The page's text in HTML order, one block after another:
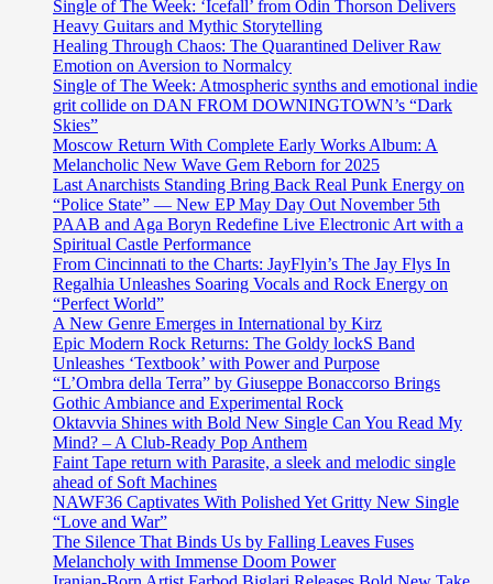
Single of The Week: ‘Icefall’ from Odin Thorson Delivers
Heavy Guitars and Mythic Storytelling
Healing Through Chaos: The Quarantined Deliver Raw
Emotion on Aversion to Normalcy
Single of The Week: Atmospheric synths and emotional indie
grit collide on DAN FROM DOWNINGTOWN’s “Dark
Skies”
Moscow Return With Complete Early Works Album: A
Melancholic New Wave Gem Reborn for 2025
Last Anarchists Standing Bring Back Real Punk Energy on
“Police State” — New EP May Day Out November 5th
PAAB and Aga Boryn Redefine Live Electronic Art with a
Spiritual Castle Performance
From Cincinnati to the Charts: JayFlyin’s The Jay Flys In
Regalhia Unleashes Soaring Vocals and Rock Energy on
“Perfect World”
A New Genre Emerges in International by Kirz
Epic Modern Rock Returns: The Goldy lockS Band
Unleashes ‘Textbook’ with Power and Purpose
“L’Ombra della Terra” by Giuseppe Bonaccorso Brings
Gothic Ambiance and Experimental Rock
Oktavvia Shines with Bold New Single Can You Read My
Mind? – A Club-Ready Pop Anthem
Faint Tape return with Parasite, a sleek and melodic single
ahead of Soft Machines
NAWF36 Captivates With Polished Yet Gritty New Single
“Love and War”
The Silence That Binds Us by Falling Leaves Fuses
Melancholy with Immense Doom Power